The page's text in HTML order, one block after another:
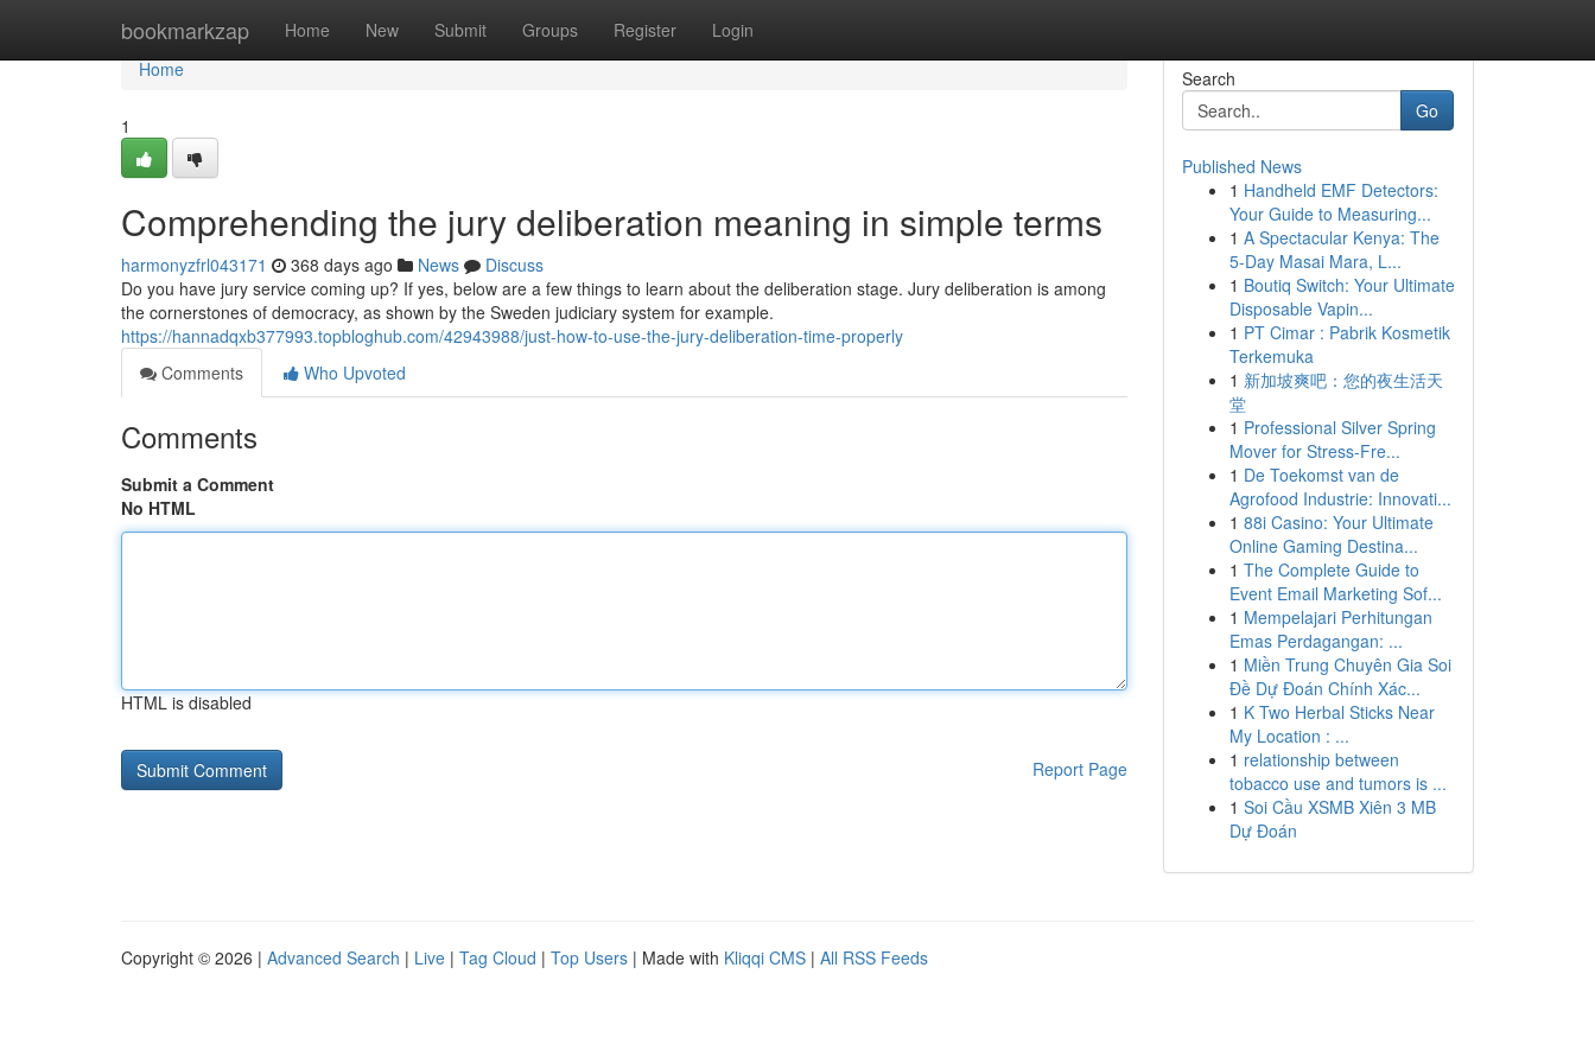
bookmarkzap Home New Submit Groups Register Login
Home
Home
1
Comprehending the jury deliberation meaning in simple terms
harmonyzfrl043171 368 days ago News
Discuss
Do you have jury service coming up? If yes, below are a few things to learn about the deliberation stage. Jury deliberation is among
the cornerstones of democracy, as shown by the Sweden judiciary system for example.
https://hannadqxb377993.topbloghub.com/42943988/just-how-to-use-the-jury-deliberation-time-properly
Comments
Who Upvoted
Comments
Submit a Comment
No HTML
HTML is disabled
Report Page
Search
Go
Published News
1 Handheld EMF Detectors:
Your Guide to Measuring...
1 A Spectacular Kenya: The
5-Day Masai Mara, L...
1 Boutiq Switch: Your Ultimate
Disposable Vapin...
1 PT Cimar : Pabrik Kosmetik
Terkemuka
1 新加坡爽吧：您的夜生活天
堂
1 Professional Silver Spring
Mover for Stress-Fre...
1 De Toekomst van de
Agrofood Industrie: Innovati...
1 88i Casino: Your Ultimate
Online Gaming Destina...
1 The Complete Guide to
Event Email Marketing Sof...
1 Mempelajari Perhitungan
Emas Perdagangan: ...
1 Miền Trung Chuyên Gia Soi
Đề Dự Đoán Chính Xác...
1 K Two Herbal Sticks Near
My Location : ...
1 relationship between
tobacco use and tumors is ...
1 Soi Cầu XSMB Xiên 3 MB
Dự Đoán
Copyright © 2026 | Advanced Search | Live | Tag Cloud | Top Users | Made with Kliqqi CMS | All RSS Feeds